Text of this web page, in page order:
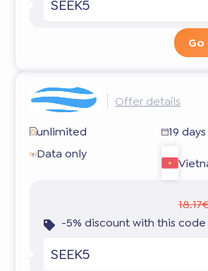
SEEK5
Offer details
unlimited
19 days
Data only
-5% discount with this code
SEEK5